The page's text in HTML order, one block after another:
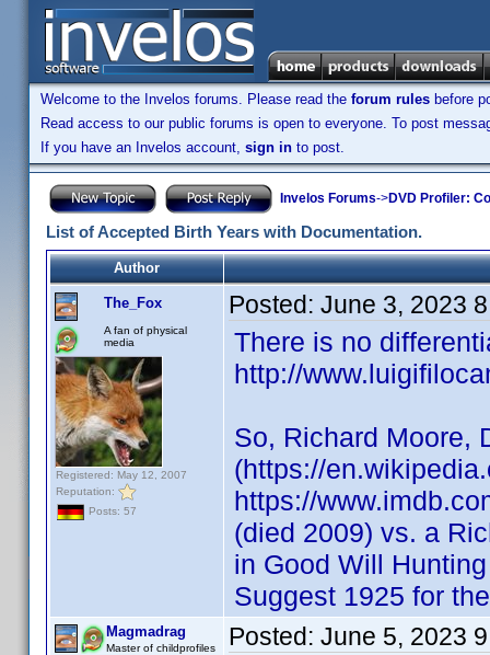
Welcome to the Invelos forums. Please read the forum rules before
Read access to our public forums is open to everyone. To post
If you have an Invelos account, sign in to post.
Invelos Forums->DVD Profiler:
List of Accepted Birth Years with Documentation.
Author
The_Fox
A fan of physical
media
Registered: May 12, 2007
Reputation:
Posts: 57
Posted: June 3, 2023
There is no
http://
So, Richard Moore,
(https://
https://
(died 2009) vs. a
in Good Will
Suggest 1925 for
Magmadrag
Master of childprofiles Posted: June 5, 2023